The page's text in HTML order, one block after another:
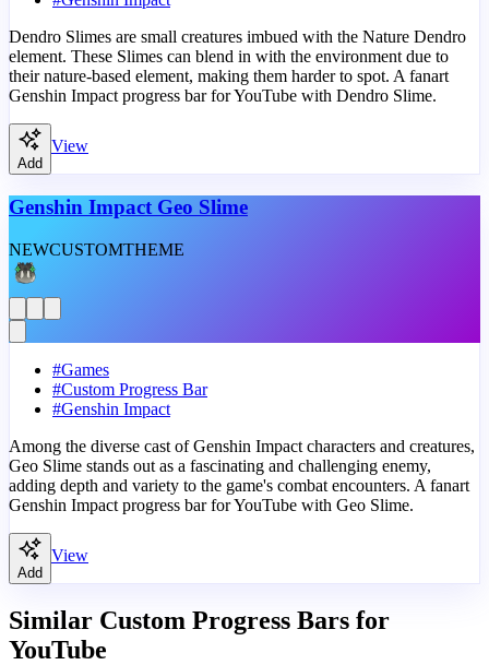
Dendro Slimes are small creatures imbued with the Nature Dendro
element. These Slimes can blend in with the environment due to
their nature-based element, making them harder to spot. A fanart
Genshin Impact progress bar for YouTube with Dendro Slime.
Add
View
Genshin Impact Geo Slime
NEWCUSTOMTHEME
#Games
#Custom Progress Bar
#Genshin Impact
Among the diverse cast of Genshin Impact characters and creatures,
Geo Slime stands out as a fascinating and challenging enemy,
adding depth and variety to the game's combat encounters. A fanart
Genshin Impact progress bar for YouTube with Geo Slime.
Add
View
Similar Custom Progress Bars for
YouTube